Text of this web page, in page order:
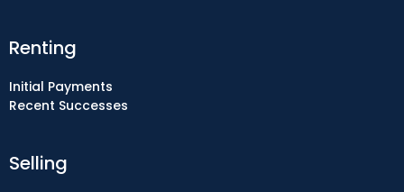
Selling
Renting
Initial Payments
Recent Successes